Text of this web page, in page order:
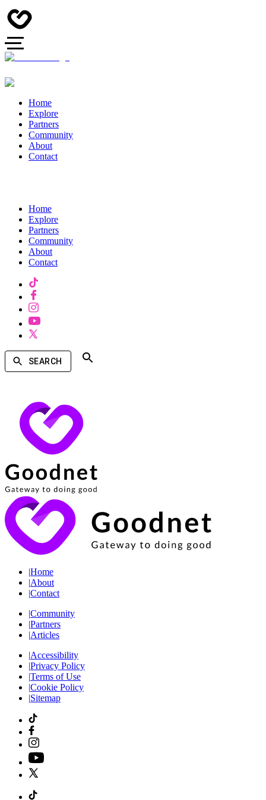
Home
Explore
Partners
Community
About
Contact
Home
Explore
Partners
Community
About
Contact
SEARCH
|Home
|About
|Contact
|Community
|Partners
|Articles
|Accessibility
|Privacy Policy
|Terms of Use
|Cookie Policy
|Sitemap